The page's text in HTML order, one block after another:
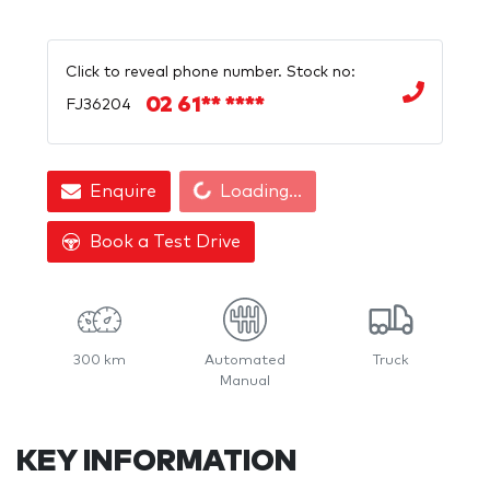
Click to reveal phone number. Stock no:
FJ36204 02 61** ****
EnquireLoading... Loading...
Book a Test Drive
300 km
Automated
Manual
Truck
KEY INFORMATION